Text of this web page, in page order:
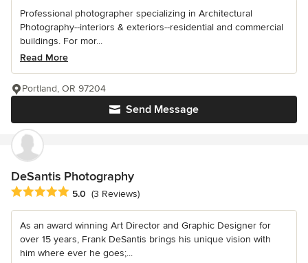
Professional photographer specializing in Architectural
Photography--interiors & exteriors--residential and commercial
buildings. For mor...
Read More
Send Message
Portland, OR 97204
DeSantis Photography
Average rating: 5 out of 5 stars
5.0 (3 Reviews)
As an award winning Art Director and Graphic Designer for
over 15 years, Frank DeSantis brings his unique vision with
him where ever he goes;...